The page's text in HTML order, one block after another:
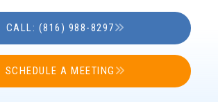
CALL: (816) 988-8297
SCHEDULE A MEETING